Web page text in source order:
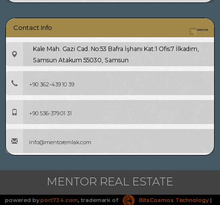
Contact Info
Kale Mah. Gazi Cad. No:53 Bafra İşhanı Kat:1 Ofis:7 İlkadım,
Samsun Atakum 55030, Samsun
+90 362-439 10 39
+90 536-379 01 31
info@mentoremlak.com
MENTOR REAL ESTATE
powered byport724.com, trademark of BitsCosmos Technology|